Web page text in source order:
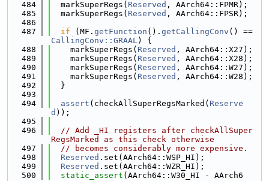
  484
  markSuperRegs(
Reserved , AArch64::FPMR);
  485
  markSuperRegs(
Reserved , AArch64::FPSR);
  486
  487
if (MF. getFunction (). getCallingConv
CallingConv::GRAAL) {
  488
    markSuperRegs(
Reserved , AArch64::X27);
  489
    markSuperRegs(
Reserved , AArch64::X28);
  490
    markSuperRegs(
Reserved , AArch64::W27);
  491
    markSuperRegs(
Reserved , AArch64::W28);
  492
  }
  493
  494
assert (checkAllSuperRegsMarked( Reserve
d ));
  495
  496
// Add _HI registers after checkAllSuper
RegsMarked as this check otherwise
  497
// becomes considerably more expensive.
  498
Reserved .set(AArch64::WSP_HI);
  499
Reserved .set(AArch64::WZR_HI);
  500
static_assert (AArch64::W30_HI - AArch6